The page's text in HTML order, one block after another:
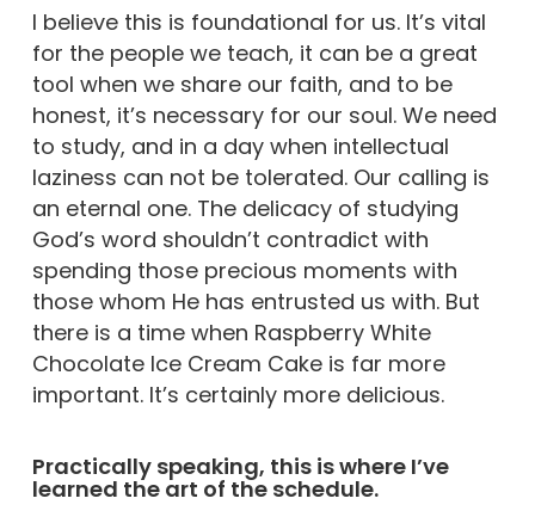
I believe this is foundational for us. It’s vital
for the people we teach, it can be a great
tool when we share our faith, and to be
honest, it’s necessary for our soul. We need
to study, and in a day when intellectual
laziness can not be tolerated. Our calling is
an eternal one. The delicacy of studying
God’s word shouldn’t contradict with
spending those precious moments with
those whom He has entrusted us with. But
there is a time when Raspberry White
Chocolate Ice Cream Cake is far more
important. It’s certainly more delicious.
Practically speaking, this is where I’ve
learned the art of the schedule.